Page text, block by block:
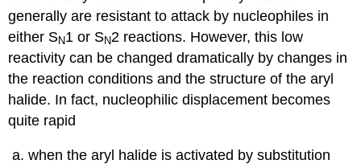
generally are resistant to attack by nucleophiles in
either SN1 or SN2 reactions. However, this low
reactivity can be changed dramatically by changes in
the reaction conditions and the structure of the aryl
halide. In fact, nucleophilic displacement becomes
quite rapid
when the aryl halide is activated by substitution